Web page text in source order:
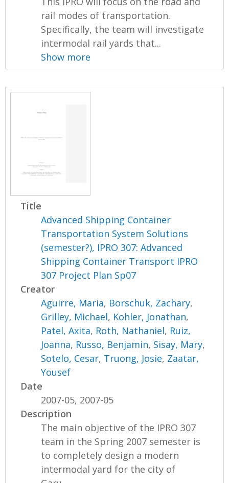
rail modes of transportation.
Specifically, the team will investigate
intermodal rail yards that...
Show more
Title
Advanced Shipping Container
Transportation System Solutions
(semester?), IPRO 307: Advanced
Shipping Container Transport IPRO
307 Project Plan Sp07
Creator
Aguirre, Maria, Borschuk, Zachary,
Grilley, Michael, Kohler, Jonathan,
Patel, Axita, Roth, Nathaniel, Ruiz,
Joanna, Russo, Benjamin, Sisay, Mary,
Sotelo, Cesar, Truong, Josie, Zaatar,
Yousef
Date
2007-05, 2007-05
Description
The main objective of the IPRO 307
team in the Spring 2007 semester is
to completely design a modern
intermodal yard for the city of